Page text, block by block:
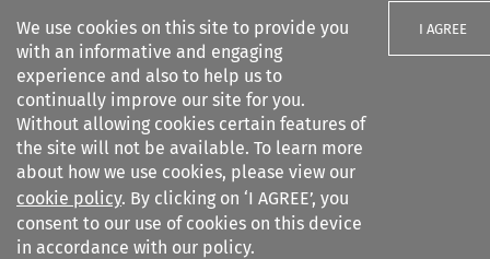
We use cookies on this site to provide you
with an informative and engaging
experience and also to help us to
continually improve our site for you.
Without allowing cookies certain features of
the site will not be available. To learn more
about how we use cookies, please view our
cookie policy. By clicking on ‘I AGREE’, you
consent to our use of cookies on this device
in accordance with our policy.
I AGREE
Search filters
European Review of Private
Law
Search content